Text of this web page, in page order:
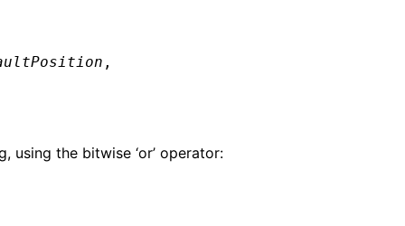
,
the bitwise ‘or’ operator: